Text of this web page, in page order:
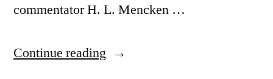
commentator H. L. Mencken …
Continue reading “Quote